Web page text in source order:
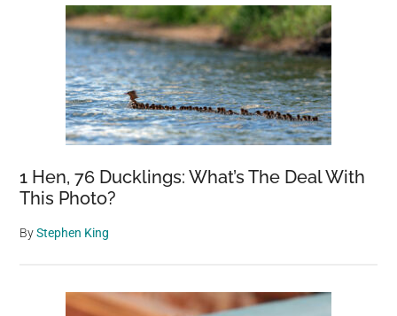
1 Hen, 76 Ducklings: What’s The Deal With
This Photo?
ByStephen King